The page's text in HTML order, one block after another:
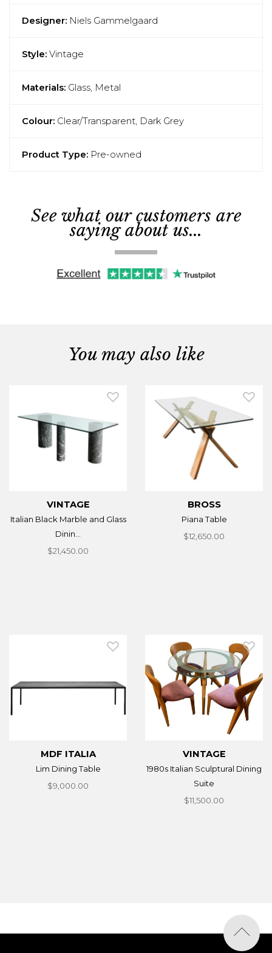
Designer: Niels Gammelgaard
Style: Vintage
Materials: Glass, Metal
Colour: Clear/Transparent, Dark Grey
Product Type: Pre-owned
See what our customers are
saying about us...
You may also like
VINTAGE
Italian Black Marble and Glass
Dinin...
$21,450.00
BROSS
Piana Table
$12,650.00
MDF ITALIA
Lim Dining Table
$9,000.00
VINTAGE
1980s Italian Sculptural Dining
Suite
$11,500.00